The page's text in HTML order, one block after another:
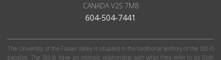
CANADAV2S 7M8
604-504-7441
The University of the Fraser Valley is situated in the traditional territory of the Stó:lō
peoples. The Stó:lō have an intrinsic relationship with what they refer to as S'olh